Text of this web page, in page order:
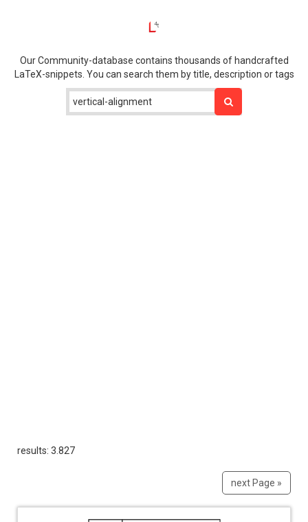
Our Community-database contains thousands of handcrafted
LaTeX-snippets. You can search them by title, description or tags
results: 3.827
next Page »